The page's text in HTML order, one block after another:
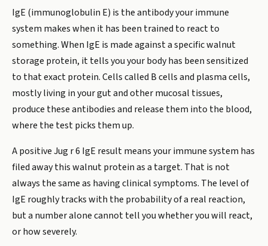
IgE (immunoglobulin E) is the antibody your immune
system makes when it has been trained to react to
something. When IgE is made against a specific walnut
storage protein, it tells you your body has been sensitized
to that exact protein. Cells called B cells and plasma cells,
mostly living in your gut and other mucosal tissues,
produce these antibodies and release them into the blood,
where the test picks them up.
A positive Jug r 6 IgE result means your immune system has
filed away this walnut protein as a target. That is not
always the same as having clinical symptoms. The level of
IgE roughly tracks with the probability of a real reaction,
but a number alone cannot tell you whether you will react,
or how severely.